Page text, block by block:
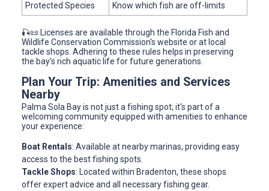
Protected Species Know which fish are off-limits
🎣📜 Licenses are available through the Florida Fish and
Wildlife Conservation Commission's website or at local
tackle shops. Adhering to these rules helps in preserving
the bay's rich aquatic life for future generations.
Plan Your Trip: Amenities and Services
Nearby
Palma Sola Bay is not just a fishing spot; it's part of a
welcoming community equipped with amenities to enhance
your experience:
Boat Rentals: Available at nearby marinas, providing easy
access to the best fishing spots.
Tackle Shops: Located within Bradenton, these shops
offer expert advice and all necessary fishing gear.